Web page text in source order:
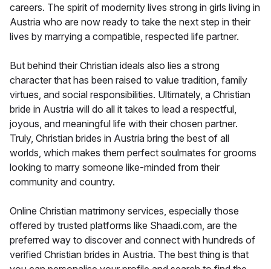
careers. The spirit of modernity lives strong in girls living in
Austria who are now ready to take the next step in their
lives by marrying a compatible, respected life partner.
But behind their Christian ideals also lies a strong
character that has been raised to value tradition, family
virtues, and social responsibilities. Ultimately, a Christian
bride in Austria will do all it takes to lead a respectful,
joyous, and meaningful life with their chosen partner.
Truly, Christian brides in Austria bring the best of all
worlds, which makes them perfect soulmates for grooms
looking to marry someone like-minded from their
community and country.
Online Christian matrimony services, especially those
offered by trusted platforms like Shaadi.com, are the
preferred way to discover and connect with hundreds of
verified Christian brides in Austria. The best thing is that